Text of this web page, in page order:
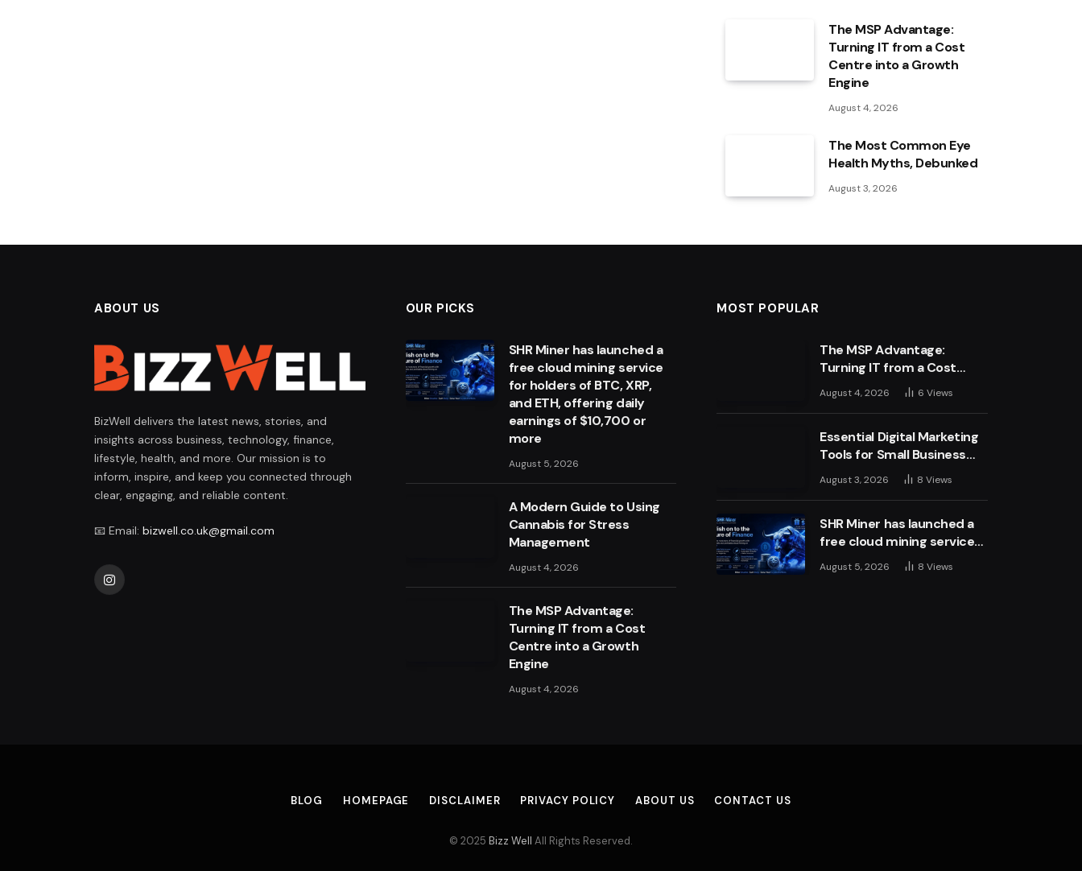
The MSP Advantage:
Turning IT from a Cost
Centre into a Growth
Engine
August 4, 2026
The Most Common Eye
Health Myths, Debunked
August 3, 2026
ABOUT US
BizWell delivers the latest news, stories, and
insights across business, technology, finance,
lifestyle, health, and more. Our mission is to
inform, inspire, and keep you connected through
clear, engaging, and reliable content.
📧 Email: bizwell.co.uk@gmail.com
Instagram
OUR PICKS
SHR Miner has launched a
free cloud mining service
for holders of BTC, XRP,
and ETH, offering daily
earnings of $10,700 or
more
August 5, 2026
A Modern Guide to Using
Cannabis for Stress
Management
August 4, 2026
The MSP Advantage:
Turning IT from a Cost
Centre into a Growth
Engine
August 4, 2026
MOST POPULAR
The MSP Advantage:
Turning IT from a Cost
Centre into a Growth
Engine
August 4, 2026 6Views
Essential Digital Marketing
Tools for Small Business
Success
August 3, 2026 8Views
SHR Miner has launched a
free cloud mining service
for holders of BTC, XRP,
and ETH, offering daily
August 5, 2026 8Views
BLOG HOMEPAGE DISCLAIMER PRIVACY POLICY ABOUT US CONTACT US
© 2025 Bizz Well All Rights Reserved.